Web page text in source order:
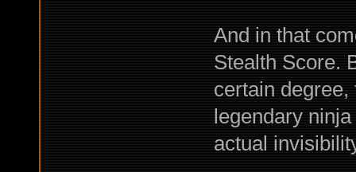
And in that
Stealth Score.
certain
legendary
actual